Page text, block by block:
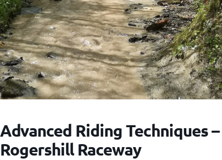
Advanced Riding Techniques –
Rogershill Raceway